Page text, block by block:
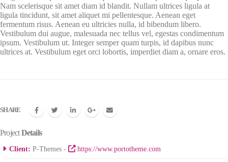
Nam scelerisque sit amet diam id blandit. Nullam ultrices ligula at
ligula tincidunt, sit amet aliquet mi pellentesque. Aenean eget
fermentum risus. Aenean eu ultricies nulla, id bibendum libero.
Vestibulum dui augue, malesuada nec tellus vel, egestas condimentum
ipsum. Vestibulum ut. Integer semper quam turpis, id dapibus nunc
ultrices at. Vestibulum eget orci lobortis, imperdiet diam a, ornare eros.
SHARE
ProjectDetails
Client: P-Themes - https://www.portotheme.com